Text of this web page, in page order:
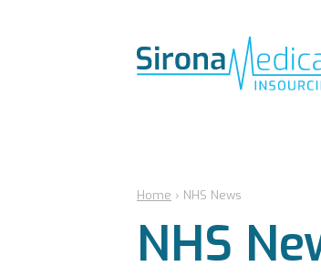
Home › NHS News
NHS